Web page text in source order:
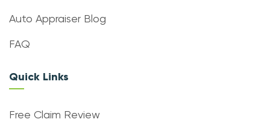
Auto Appraiser Blog
FAQ
Quick Links
Free Claim Review